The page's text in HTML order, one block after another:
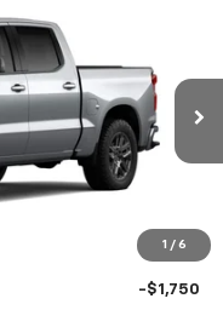
1 / 6
CK10543
Ext. Int.
-$3,237
-$4,250
-$1,750